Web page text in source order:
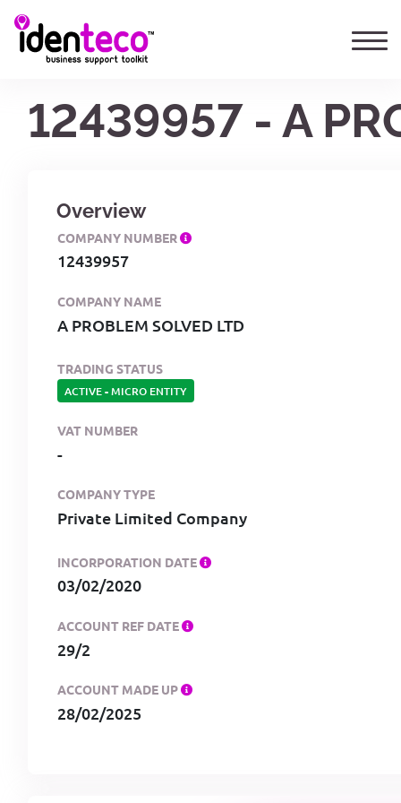
12439957 - A
Overview
COMPANY NUMBER
12439957
COMPANY NAME
A PROBLEM SOLVED LTD
TRADING STATUS
ACTIVE-MICRO ENTITY
VAT NUMBER
-
COMPANY TYPE
Private Limited Company
INCORPORATION DATE
03/02/2020
ACCOUNT REF DATE
29/2
ACCOUNT MADE UP
28/02/2025